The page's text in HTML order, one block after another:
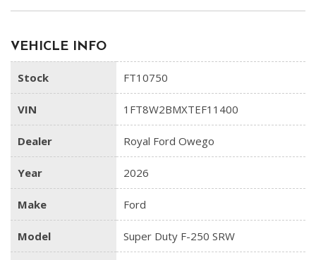
VEHICLE INFO
Stock FT10750
VIN 1FT8W2BMXTEF11400
Dealer Royal Ford Owego
Year 2026
Make Ford
Model Super Duty F-250 SRW